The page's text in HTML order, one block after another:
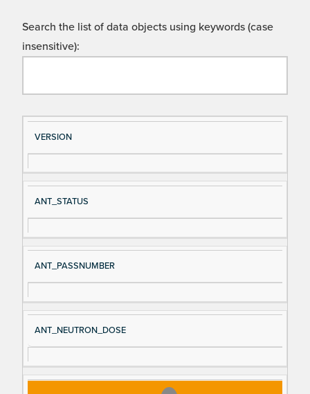
Search the list of data objects using keywords (case
insensitive):
Si
gn
al
e
D
es
cri
VERSION
ANT_STATUS
ANT_PASSNUMBER
ANT_NEUTRON_DOSE